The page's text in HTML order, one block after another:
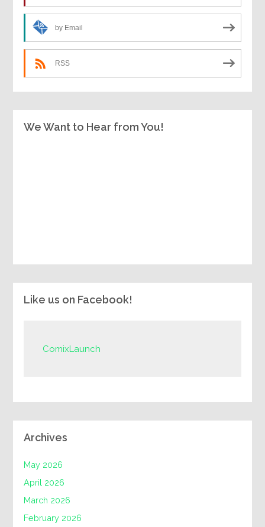
by Email
RSS
We Want to Hear from You!
Like us on Facebook!
ComixLaunch
Archives
May 2026
April 2026
March 2026
February 2026